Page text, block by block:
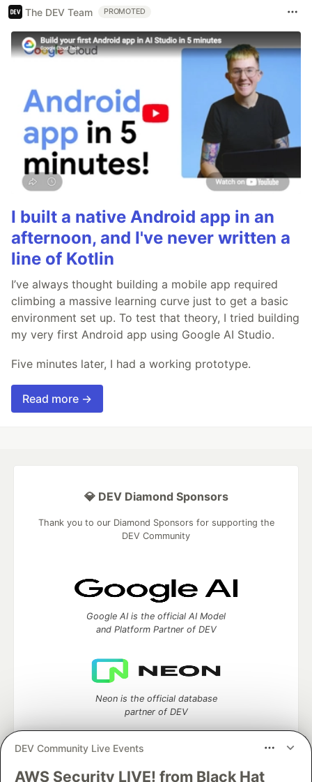
The DEV Team PROMOTED
I built a native Android app in an
afternoon, and I've never written a
line of Kotlin
I’ve always thought building a mobile app required
climbing a massive learning curve just to get a basic
environment set up. To test that theory, I tried building
my very first Android app using Google AI Studio.
Five minutes later, I had a working prototype.
Read more →
DEV Community Live Events
AWS Security LIVE! from Black Hat
💎 DEV Diamond Sponsors
Thank you to our Diamond Sponsors for supporting the
DEV Community
Google AI is the official AI Model
and Platform Partner of DEV
Neon is the official database
partner of DEV